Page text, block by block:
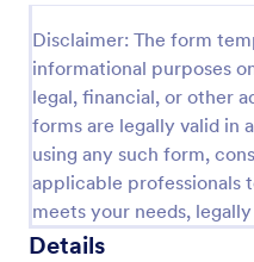
Disclaimer: The form
informational purposes
legal, financial, or other
forms are legally valid in
using any such form,
applicable professionals
meets your needs,
Details
free, re-usable form
Field Trip Form today!
Go to Category:
Consent Forms
Use